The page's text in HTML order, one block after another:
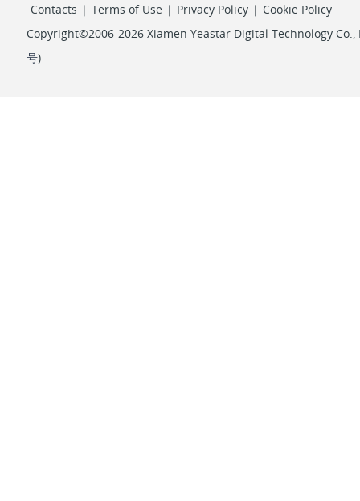
Contacts | Terms of Use | Privacy Policy | Cookie Policy
Copyright©2006-2026 Xiamen Yeastar Digital Technology Co.,
号)